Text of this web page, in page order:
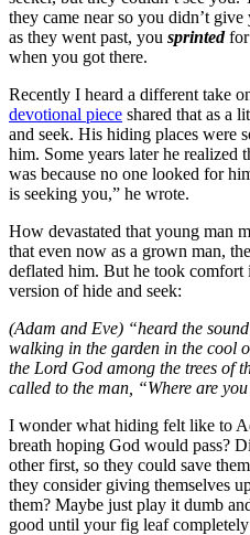
they came near so you didn’t
as they went past, you sprintedfor
when you got there.
Recently I heard a different take
devotional piece shared that as a
and seek. His hiding places were
him. Some years later he realized
was because no one looked for
is seeking you,” he wrote.
How devastated that young man
that even now as a grown man,
deflated him. But he took
version of hide and seek:
(Adam and Eve) “heard the
walking in the garden in the cool
the Lord God among the trees of
called to the man, “Where are
I wonder what hiding felt like to
breath hoping God would pass?
other first, so they could save
they consider giving themselves
them? Maybe just play it dumb
good until your fig leaf